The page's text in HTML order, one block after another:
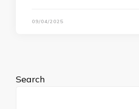
09/04/2025
Search